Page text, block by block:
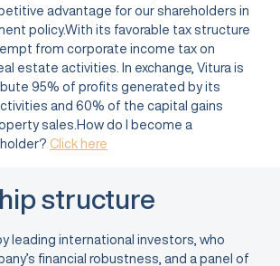
advantage for our shareholders in
policy.With its favorable tax structure
from corporate income tax on
estate activities. In exchange, Vitura is
95% of profits generated by its
and 60% of the capital gains
sales.How do I become a
Click here
structure
leading international investors, who
financial robustness, and a panel of